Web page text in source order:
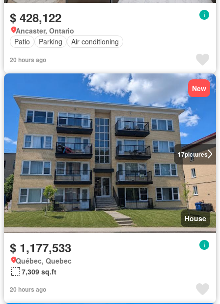
$ 428,122
Ancaster, Ontario
Patio
Parking Air conditioning
20 hours ago
17pictures
New
House
$ 1,177,533
Québec, Quebec
7,309 sq.ft
20 hours ago